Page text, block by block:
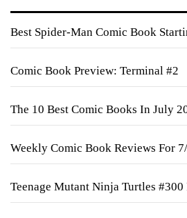
Best Spider-Man Comic Book
Comic Book Preview: Terminal #2
The 10 Best Comic Books In July
Weekly Comic Book Reviews For
Teenage Mutant Ninja Turtles #300